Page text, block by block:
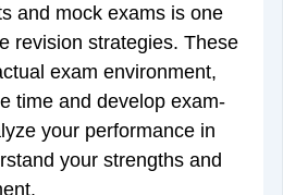
and mock exams is one
revision strategies. These
exam environment,
time and develop exam-
your performance in
your strengths and